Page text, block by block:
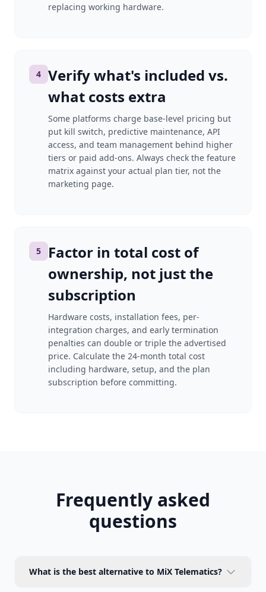
replacing working hardware.
4
Verify what's included vs.
what costs extra
Some platforms charge base-level pricing but
put kill switch, predictive maintenance, API
access, and team management behind higher
tiers or paid add-ons. Always check the feature
matrix against your actual plan tier, not the
marketing page.
5
Factor in total cost of
ownership, not just the
subscription
Hardware costs, installation fees, per-
integration charges, and early termination
penalties can double or triple the advertised
price. Calculate the 24-month total cost
including hardware, setup, and the plan
subscription before committing.
Frequently asked
questions
What is the best alternative to MiX Telematics?